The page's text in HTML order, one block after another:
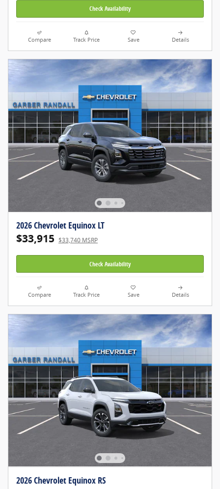
Check Availability
Compare Track Price Save Details
2026 Chevrolet Equinox LT
$33,915 $33,740 MSRP
Check Availability
Compare Track Price Save Details
2026 Chevrolet Equinox RS